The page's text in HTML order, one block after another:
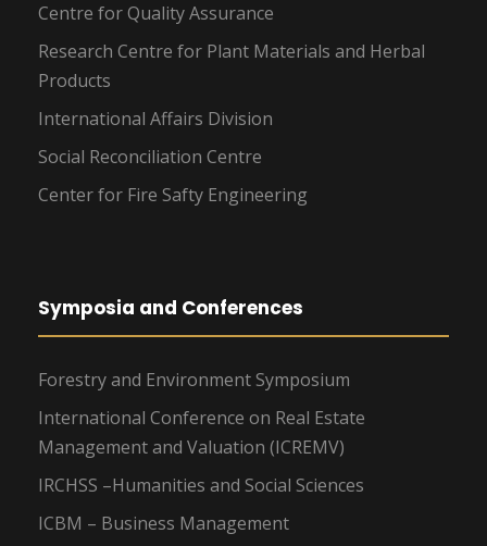
Centre for Quality Assurance
Research Centre for Plant Materials and Herbal
Products
International Affairs Division
Social Reconciliation Centre
Center for Fire Safty Engineering
Symposia and Conferences
Forestry and Environment Symposium
International Conference on Real Estate
Management and Valuation (ICREMV)
IRCHSS –Humanities and Social Sciences
ICBM – Business Management